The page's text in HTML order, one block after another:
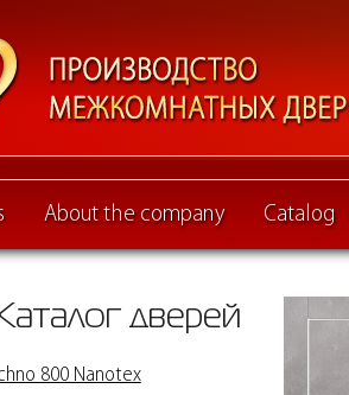
About the company Catalog
Каталог дверей
800 Nanotex